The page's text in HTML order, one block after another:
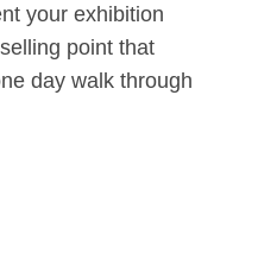
your exhibition
point that
day walk through